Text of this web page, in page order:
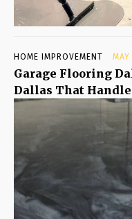
HOME IMPROVEMENT
Garage Flooring
Dallas That